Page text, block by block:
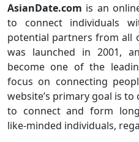
AsianDate.com is an
to connect individuals
potential partners from all
was launched in 2001,
become one of the
focus on connecting
website’s primary goal is
to connect and form
like-minded individuals,